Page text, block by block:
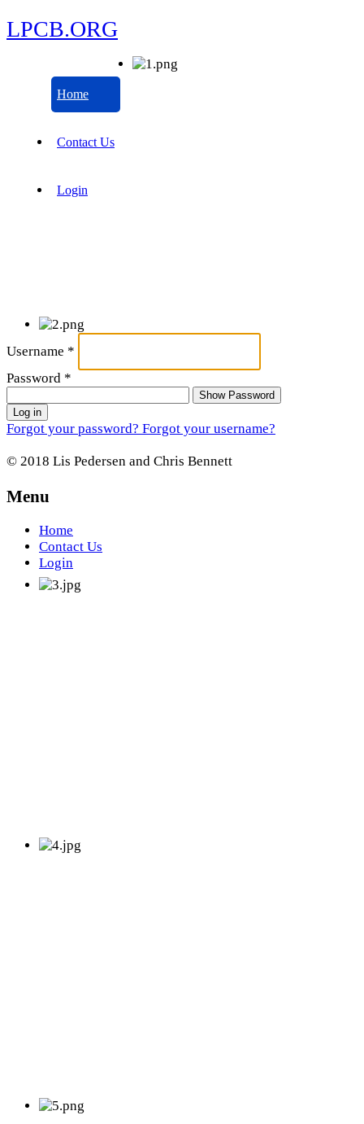
LPCB.ORG
Home
Contact Us
Login
Username *
Password *
Show Password
Log in
Forgot your password? Forgot your username?
© 2018 Lis Pedersen and Chris Bennett
Menu
Home
Contact Us
Login